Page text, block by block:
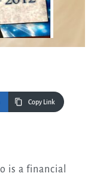
Copy Link